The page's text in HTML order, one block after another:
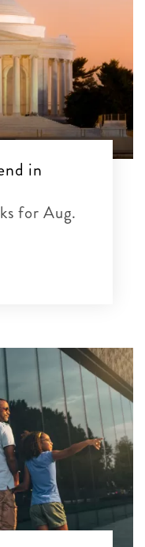
in
for Aug.